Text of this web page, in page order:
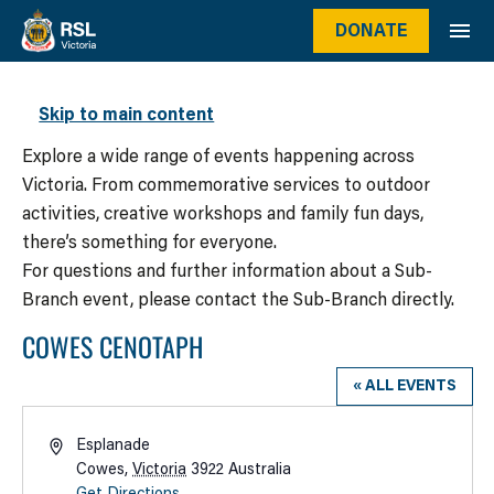
Skip to main content
DONATE
WHAT’S ON
Explore a wide range of events happening across
Victoria. From commemorative services to outdoor
activities, creative workshops and family fun days,
there’s something for everyone.
For questions and further information about a Sub-
Branch event, please contact the Sub-Branch directly.
COWES CENOTAPH
« ALL EVENTS
AddressEsplanade
Cowes, Victoria 3922 Australia